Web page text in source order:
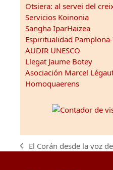
Otsiera: al servei del
Servicios Koinonia
Sangha IparHaizea
Espiritualidad
AUDIR UNESCO
Llegat Jaume Botey
Asociación Marcel
Homoquaerens
previous
El Corán desde la voz